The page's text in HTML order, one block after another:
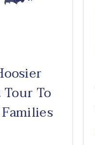
To